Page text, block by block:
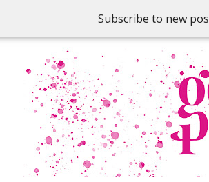
Subscribe to new